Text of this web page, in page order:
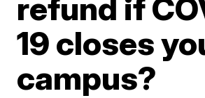
refund if
19 closes
campus?